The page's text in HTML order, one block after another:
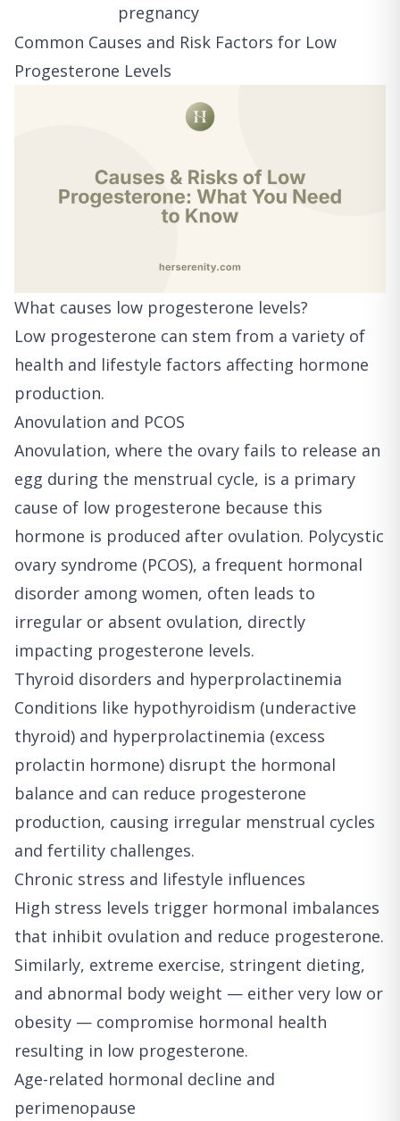
pregnancy
Common Causes and Risk Factors for Low
Progesterone Levels
What causes low progesterone levels?
Low progesterone can stem from a variety of
health and lifestyle factors affecting hormone
production.
Anovulation and PCOS
Anovulation, where the ovary fails to release an
egg during the menstrual cycle, is a primary
cause of low progesterone because this
hormone is produced after ovulation. Polycystic
ovary syndrome (PCOS), a frequent hormonal
disorder among women, often leads to
irregular or absent ovulation, directly
impacting progesterone levels.
Thyroid disorders and hyperprolactinemia
Conditions like hypothyroidism (underactive
thyroid) and hyperprolactinemia (excess
prolactin hormone) disrupt the hormonal
balance and can reduce progesterone
production, causing irregular menstrual cycles
and fertility challenges.
Chronic stress and lifestyle influences
High stress levels trigger hormonal imbalances
that inhibit ovulation and reduce progesterone.
Similarly, extreme exercise, stringent dieting,
and abnormal body weight — either very low or
obesity — compromise hormonal health
resulting in low progesterone.
Age-related hormonal decline and
perimenopause